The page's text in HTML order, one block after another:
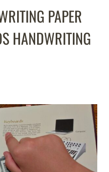
PAPER
HANDWRITING